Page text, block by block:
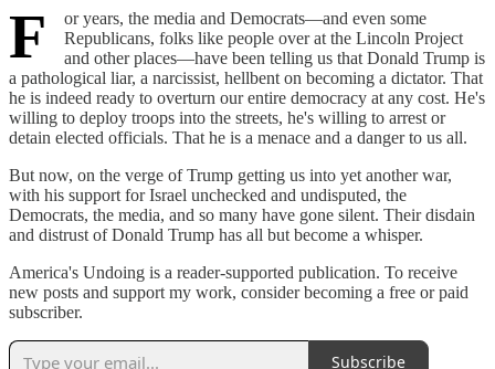
F
or years, the media and Democrats—and even some
Republicans, folks like people over at the Lincoln Project
and other places—have been telling us that Donald Trump is
a pathological liar, a narcissist, hellbent on becoming a dictator. That
he is indeed ready to overturn our entire democracy at any cost. He's
willing to deploy troops into the streets, he's willing to arrest or
detain elected officials. That he is a menace and a danger to us all.
But now, on the verge of Trump getting us into yet another war,
with his support for Israel unchecked and undisputed, the
Democrats, the media, and so many have gone silent. Their disdain
and distrust of Donald Trump has all but become a whisper.
America's Undoing is a reader-supported publication. To receive
new posts and support my work, consider becoming a free or paid
subscriber.
Subscribe